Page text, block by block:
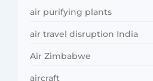
air purifying plants
air travel disruption India
Air Zimbabwe
aircraft